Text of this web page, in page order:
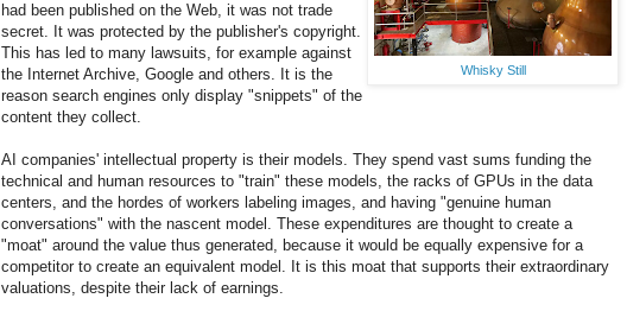
Whisky Still
had been published on the Web, it was not trade
secret. It was protected by the publisher's copyright.
This has led to many lawsuits, for example against
the Internet Archive, Google and others. It is the
reason search engines only display "snippets" of the
content they collect.
AI companies' intellectual property is their models. They spend vast sums funding the
technical and human resources to "train" these models, the racks of GPUs in the data
centers, and the hordes of workers labeling images, and having "genuine human
conversations" with the nascent model. These expenditures are thought to create a
"moat" around the value thus generated, because it would be equally expensive for a
competitor to create an equivalent model. It is this moat that supports their extraordinary
valuations, despite their lack of earnings.